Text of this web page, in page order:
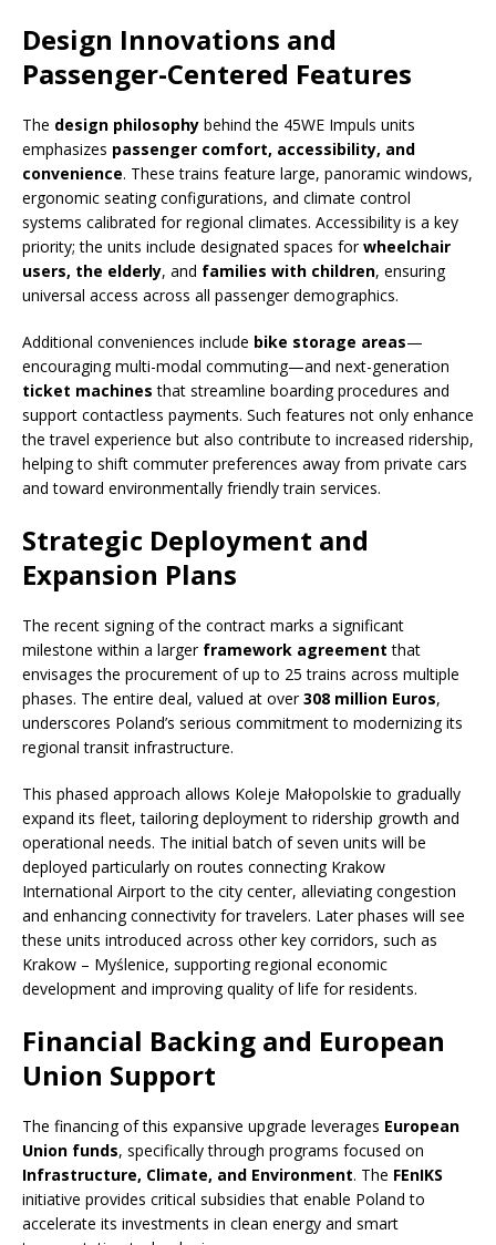
Design Innovations and
Passenger-Centered Features
The design philosophy behind the 45WE Impuls units
emphasizes passenger comfort, accessibility, and
convenience. These trains feature large, panoramic windows,
ergonomic seating configurations, and climate control
systems calibrated for regional climates. Accessibility is a key
priority; the units include designated spaces forwheelchair
users, the elderly, and families with children, ensuring
universal access across all passenger demographics.
Additional conveniences include bike storage areas—
encouraging multi-modal commuting—and next-generation
ticket machines that streamline boarding procedures and
support contactless payments. Such features not only enhance
the travel experience but also contribute to increased ridership,
helping to shift commuter preferences away from private cars
and toward environmentally friendly train services.
Strategic Deployment and
Expansion Plans
The recent signing of the contract marks a significant
milestone within a larger framework agreement that
envisages the procurement of up to 25 trains across multiple
phases. The entire deal, valued at over308 million Euros,
underscores Poland’s serious commitment to modernizing its
regional transit infrastructure.
This phased approach allows Koleje Małopolskie to gradually
expand its fleet, tailoring deployment to ridership growth and
operational needs. The initial batch of seven units will be
deployed particularly on routes connecting Krakow
International Airport to the city center, alleviating congestion
and enhancing connectivity for travelers. Later phases will see
these units introduced across other key corridors, such as
Krakow – Myślenice, supporting regional economic
development and improving quality of life for residents.
Financial Backing and European
Union Support
The financing of this expansive upgrade leverages European
Union funds, specifically through programs focused on
Infrastructure, Climate, and Environment. The FEnIKS
initiative provides critical subsidies that enable Poland to
accelerate its investments in clean energy and smart